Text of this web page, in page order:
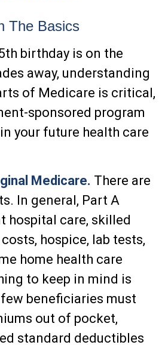
The Basics
birthday is on the
away, understanding
of Medicare is critical,
sponsored program
your future health care
Medicare. There are
In general, Part A
hospital care, skilled
hospice, lab tests,
home health care
to keep in mind is
beneficiaries must
out of pocket,
standard deductibles